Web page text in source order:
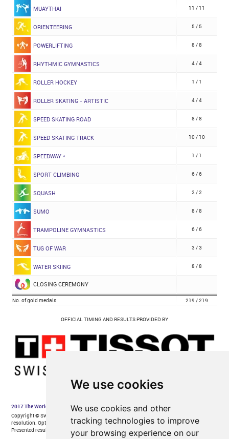
We use cookies
We use cookies and other
tracking technologies to improve
your browsing experience on our